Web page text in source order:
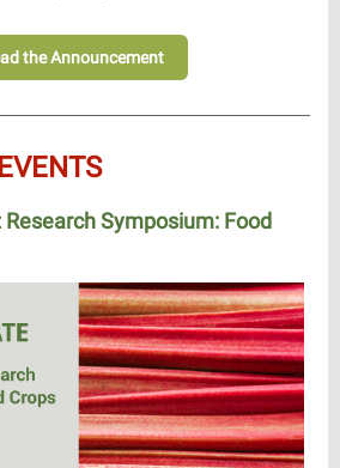
the Announcement
Symposium: Food